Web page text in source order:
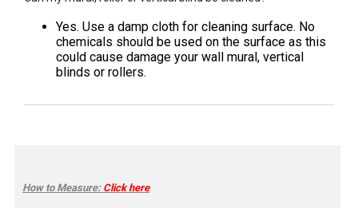
Yes. Use a damp cloth for cleaning surface. No
chemicals should be used on the surface as this
could cause damage your wall mural, vertical
blinds or rollers.
How to Measure: Click here